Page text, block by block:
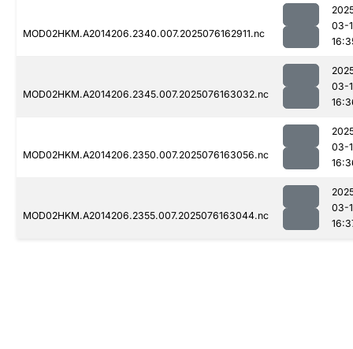
MOD02HKM.A2014206.2340.007.2025076162911.nc
03-
MOD02HKM.A2014206.2345.007.2025076163032.nc
03-
MOD02HKM.A2014206.2350.007.2025076163056.nc
03-
MOD02HKM.A2014206.2355.007.2025076163044.nc
03-